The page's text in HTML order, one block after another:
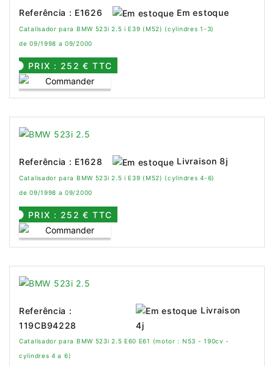
Referência : E1626 Em estoque
Catalisador para BMW 523i 2.5 i E39 (M52) (cylindres 1-3)
de 09/1998 a 09/2000
PRIX : 252 € TTC
Referência : E1628 Livraison 8j
Catalisador para BMW 523i 2.5 i E39 (M52) (cylindres 4-6)
de 09/1998 a 09/2000
PRIX : 252 € TTC
Referência :
119CB94228
Livraison
4j
Catalisador para BMW 523i 2.5 E60 E61 (motor : N53 - 190cv -
cylindres 4 a 6)